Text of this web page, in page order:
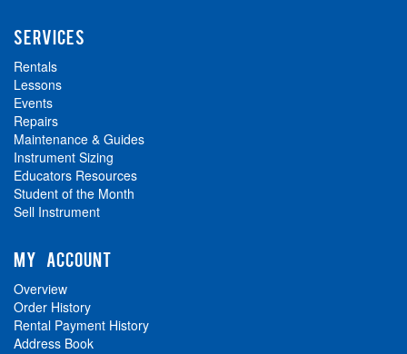
SERVICES
Rentals
Lessons
Events
Repairs
Maintenance & Guides
Instrument Sizing
Educators Resources
Student of the Month
Sell Instrument
MY ACCOUNT
Overview
Order History
Rental Payment History
Address Book